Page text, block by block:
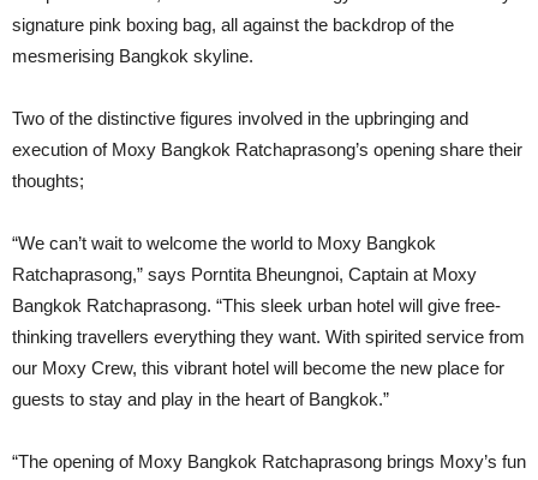
signature pink boxing bag, all against the backdrop of the
mesmerising Bangkok skyline.
Two of the distinctive figures involved in the upbringing and
execution of Moxy Bangkok Ratchaprasong’s opening share their
thoughts;
“We can’t wait to welcome the world to Moxy Bangkok
Ratchaprasong,” says Porntita Bheungnoi, Captain at Moxy
Bangkok Ratchaprasong. “This sleek urban hotel will give free-
thinking travellers everything they want. With spirited service from
our Moxy Crew, this vibrant hotel will become the new place for
guests to stay and play in the heart of Bangkok.”
“The opening of Moxy Bangkok Ratchaprasong brings Moxy’s fun